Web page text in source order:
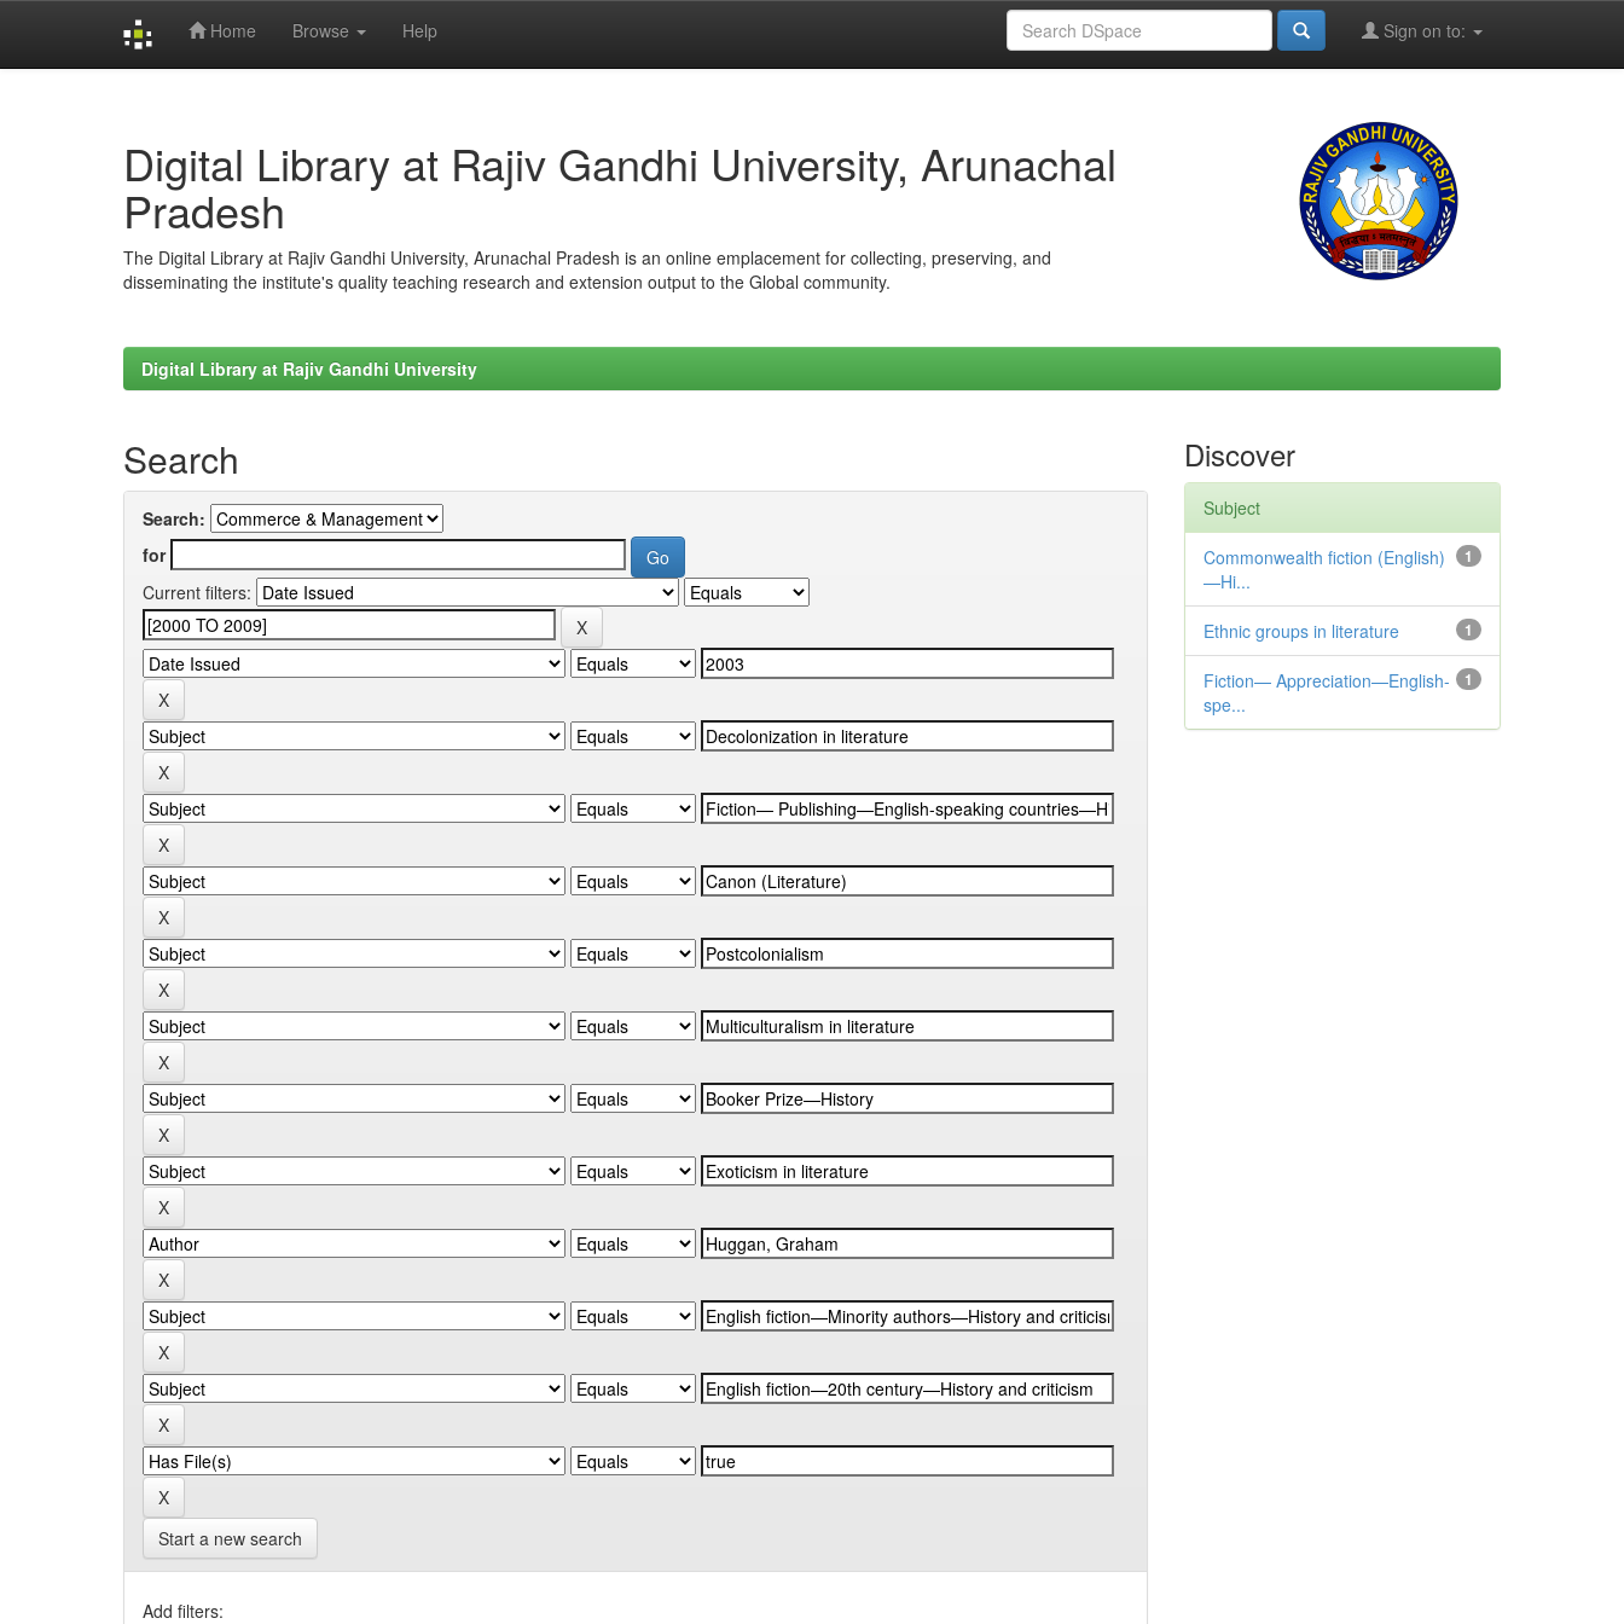
Home Browse Help Sign on to:
Digital Library at Rajiv Gandhi University, Arunachal
Pradesh
The Digital Library at Rajiv Gandhi University, Arunachal Pradesh is an online emplacement for collecting, preserving, and
disseminating the institute's quality teaching research and extension output to the Global community.
Digital Library at Rajiv Gandhi University
Search
Search:
for
Current filters:
Start a new search
Add filters:
Discover
Subject
1
Commonwealth fiction (English)
—Hi...
1
Ethnic groups in literature
1
Fiction— Appreciation—English-
spe...